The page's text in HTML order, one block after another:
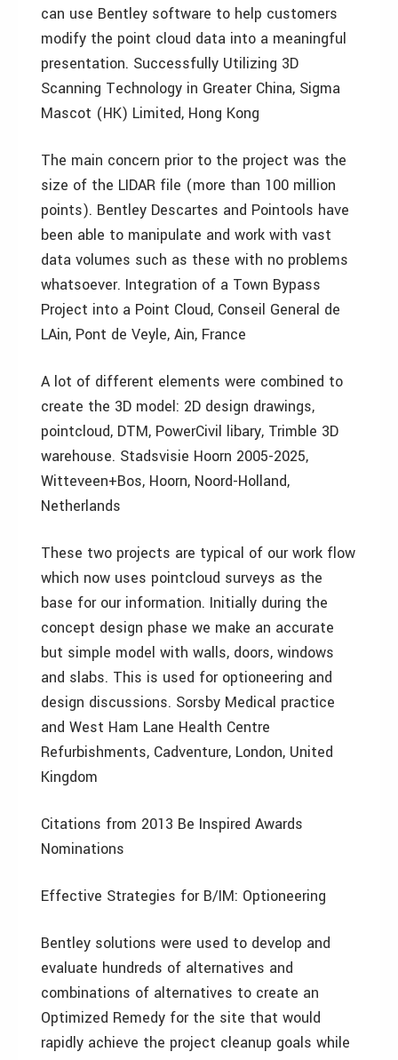
can use Bentley software to help customers
modify the point cloud data into a meaningful
presentation. Successfully Utilizing 3D
Scanning Technology in Greater China, Sigma
Mascot (HK) Limited, Hong Kong
The main concern prior to the project was the
size of the LIDAR file (more than 100 million
points). Bentley Descartes and Pointools have
been able to manipulate and work with vast
data volumes such as these with no problems
whatsoever. Integration of a Town Bypass
Project into a Point Cloud, Conseil General de
LAin, Pont de Veyle, Ain, France
A lot of different elements were combined to
create the 3D model: 2D design drawings,
pointcloud, DTM, PowerCivil libary, Trimble 3D
warehouse. Stadsvisie Hoorn 2005-2025,
Witteveen+Bos, Hoorn, Noord-Holland,
Netherlands
These two projects are typical of our work flow
which now uses pointcloud surveys as the
base for our information. Initially during the
concept design phase we make an accurate
but simple model with walls, doors, windows
and slabs. This is used for optioneering and
design discussions. Sorsby Medical practice
and West Ham Lane Health Centre
Refurbishments, Cadventure, London, United
Kingdom
Citations from 2013 Be Inspired Awards
Nominations
Effective Strategies for B/IM: Optioneering
Bentley solutions were used to develop and
evaluate hundreds of alternatives and
combinations of alternatives to create an
Optimized Remedy for the site that would
rapidly achieve the project cleanup goals while